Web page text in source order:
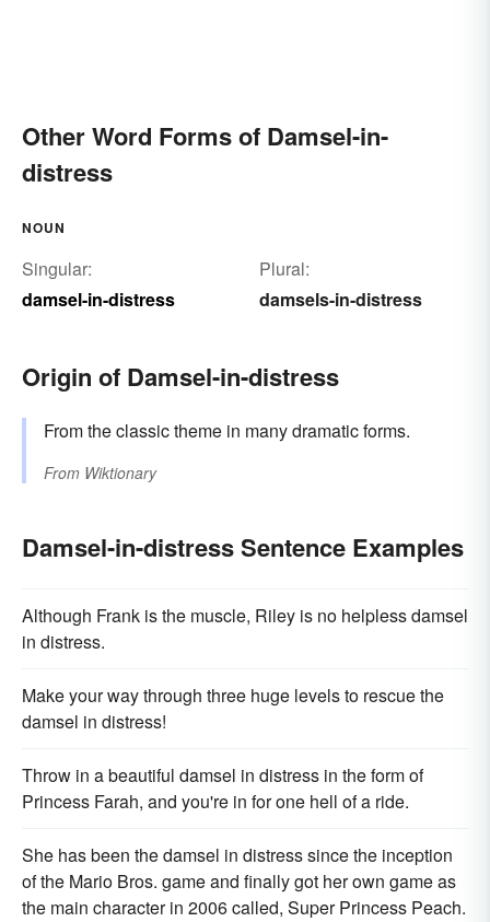
Other Word Forms of Damsel-in-
distress
NOUN
Singular:
damsel-in-distress
Plural:
damsels-in-distress
Origin of Damsel-in-distress
From the classic theme in many dramatic forms.
From Wiktionary
Damsel-in-distress Sentence Examples
Although Frank is the muscle, Riley is no helpless damsel
in distress.
Make your way through three huge levels to rescue the
damsel in distress!
Throw in a beautiful damsel in distress in the form of
Princess Farah, and you're in for one hell of a ride.
She has been the damsel in distress since the inception
of the Mario Bros. game and finally got her own game as
the main character in 2006 called, Super Princess Peach.